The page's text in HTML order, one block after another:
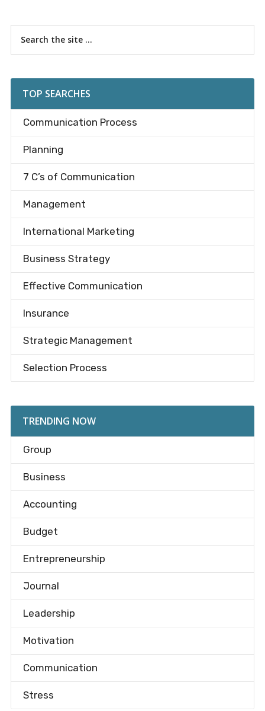
Primary
Sidebar
TOP SEARCHES
Communication Process
Planning
7 C’s of Communication
Management
International Marketing
Business Strategy
Effective Communication
Insurance
Strategic Management
Selection Process
TRENDING NOW
Group
Business
Accounting
Budget
Entrepreneurship
Journal
Leadership
Motivation
Communication
Stress